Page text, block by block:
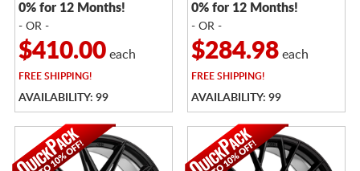
0% for 12 Months!
- OR -
$410.00each
FREESHIPPING!
AVAILABILITY: 99
0% for 12 Months!
- OR -
$284.98each
FREESHIPPING!
AVAILABILITY: 99